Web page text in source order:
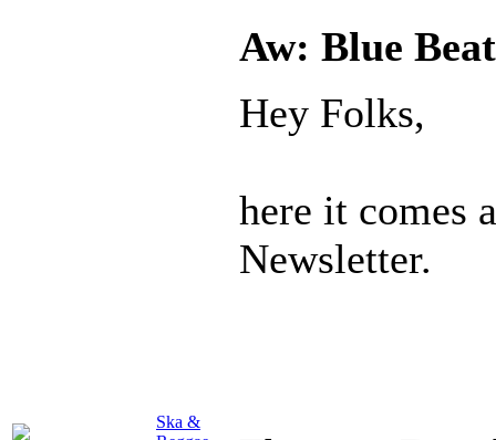
Ska &
Aw: Blue
Hey Folks,
here it comes
Newsletter.